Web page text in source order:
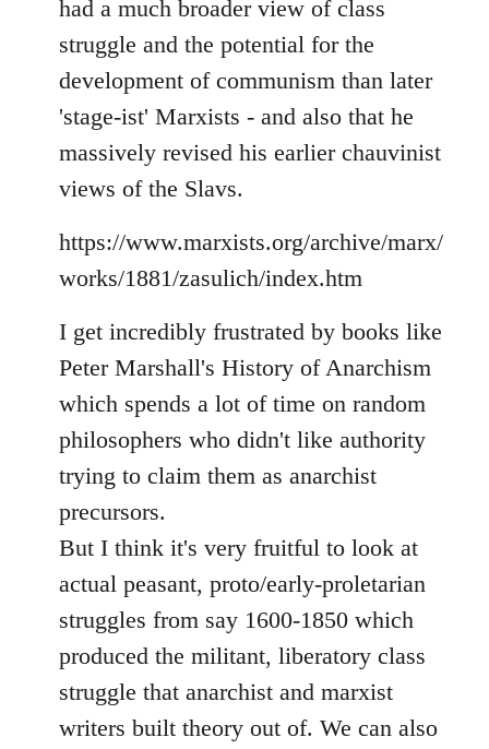
had a much broader view of class
struggle and the potential for the
development of communism than later
'stage-ist' Marxists - and also that he
massively revised his earlier chauvinist
views of the Slavs.
https://www.marxists.org/archive/marx/
works/1881/zasulich/index.htm
I get incredibly frustrated by books like
Peter Marshall's History of Anarchism
which spends a lot of time on random
philosophers who didn't like authority
trying to claim them as anarchist
precursors.
But I think it's very fruitful to look at
actual peasant, proto/early-proletarian
struggles from say 1600-1850 which
produced the militant, liberatory class
struggle that anarchist and marxist
writers built theory out of. We can also